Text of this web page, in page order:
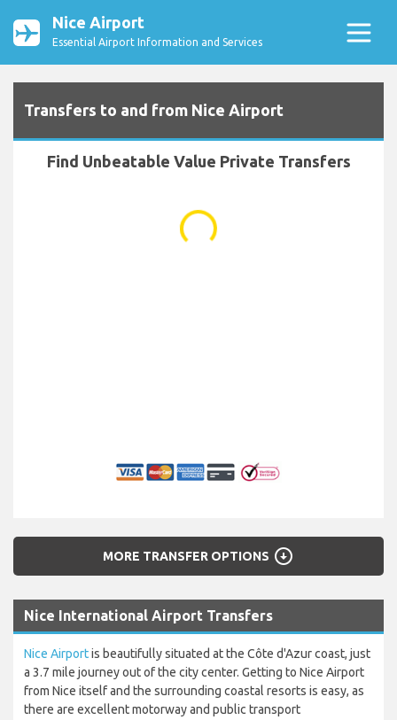
Nice Airport
Essential Airport Information and Services
Transfers to and from Nice Airport
Find Unbeatable Value Private Transfers
...
MORE TRANSFER OPTIONS arrow_circle_down
Nice International Airport Transfers
Nice Airportis beautifully situated at the Côte d'Azur coast, just
a 3.7 mile journey out of the city center. Getting to Nice Airport
from Nice itself and the surrounding coastal resorts is easy, as
there are excellent motorway and public transport